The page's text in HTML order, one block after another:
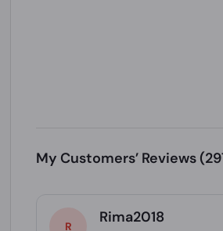
My Customers’ Reviews
Rima2018